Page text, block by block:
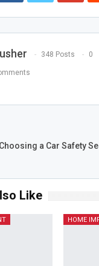
348 Posts 0
a Car Safety
Like
HOME